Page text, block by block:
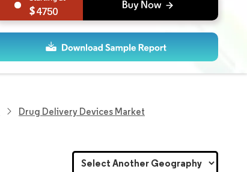
4750
Drug Delivery Devices Market